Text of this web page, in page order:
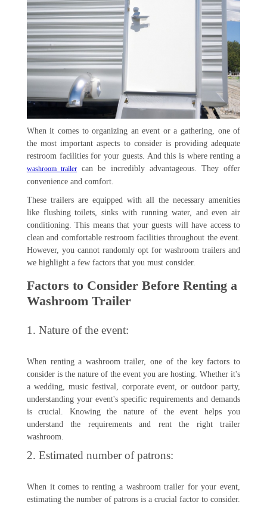
When it comes to organizing an event or a gathering, one of
the most important aspects to consider is providing adequate
restroom facilities for your guests. And this is where renting a
washroom trailer can be incredibly advantageous. They offer
convenience and comfort.
These trailers are equipped with all the necessary amenities
like flushing toilets, sinks with running water, and even air
conditioning. This means that your guests will have access to
clean and comfortable restroom facilities throughout the event.
However, you cannot randomly opt for washroom trailers and
we highlight a few factors that you must consider.
Factors to Consider Before Renting a
Washroom Trailer
1. Nature of the event:
When renting a washroom trailer, one of the key factors to
consider is the nature of the event you are hosting. Whether it's
a wedding, music festival, corporate event, or outdoor party,
understanding your event's specific requirements and demands
is crucial. Knowing the nature of the event helps you
understand the requirements and rent the right trailer
washroom.
2. Estimated number of patrons:
When it comes to renting a washroom trailer for your event,
estimating the number of patrons is a crucial factor to consider.